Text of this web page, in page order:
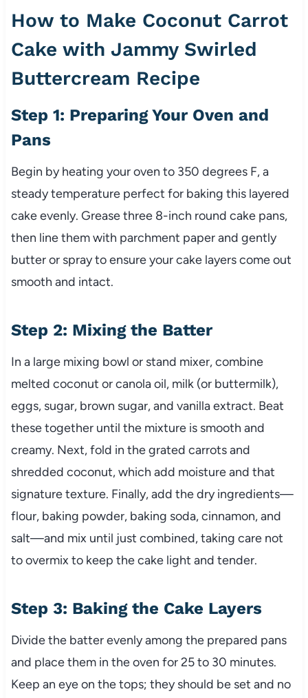
How to Make Coconut Carrot
Cake with Jammy Swirled
Buttercream Recipe
Step 1: Preparing Your Oven and
Pans
Begin by heating your oven to 350 degrees F, a
steady temperature perfect for baking this layered
cake evenly. Grease three 8-inch round cake pans,
then line them with parchment paper and gently
butter or spray to ensure your cake layers come out
smooth and intact.
Step 2: Mixing the Batter
In a large mixing bowl or stand mixer, combine
melted coconut or canola oil, milk (or buttermilk),
eggs, sugar, brown sugar, and vanilla extract. Beat
these together until the mixture is smooth and
creamy. Next, fold in the grated carrots and
shredded coconut, which add moisture and that
signature texture. Finally, add the dry ingredients—
flour, baking powder, baking soda, cinnamon, and
salt—and mix until just combined, taking care not
to overmix to keep the cake light and tender.
Step 3: Baking the Cake Layers
Divide the batter evenly among the prepared pans
and place them in the oven for 25 to 30 minutes.
Keep an eye on the tops; they should be set and no